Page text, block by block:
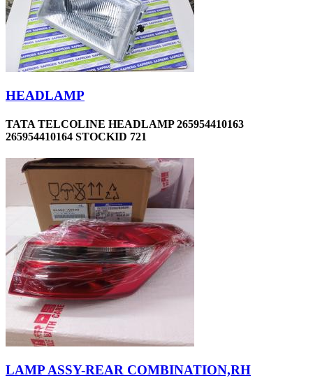
HEADLAMP
TATA TELCOLINE HEADLAMP 265954410163
265954410164 STOCKID 721
LAMP ASSY-REAR COMBINATION,RH